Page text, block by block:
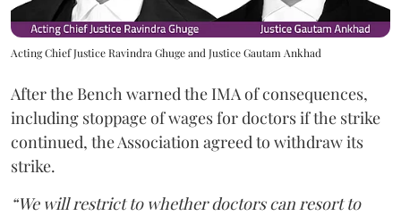
Acting Chief Justice Ravindra Ghuge and Justice Gautam Ankhad
After the Bench warned the IMA of consequences,
including stoppage of wages for doctors if the strike
continued, the Association agreed to withdraw its
strike.
“We will restrict to whether doctors can resort to